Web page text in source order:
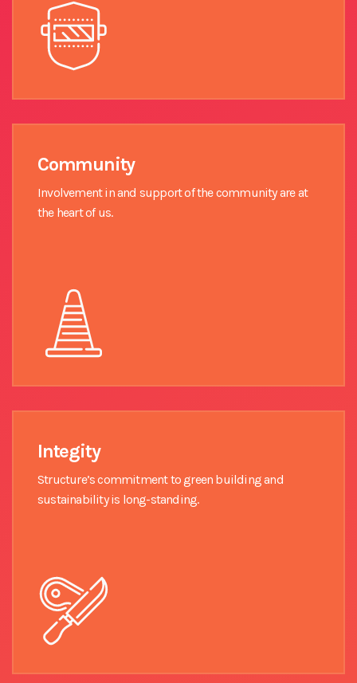
Community
Involvement in and support of the community are at
the heart of us.
Integity
Structure’s commitment to green building and
sustainability is long-standing.